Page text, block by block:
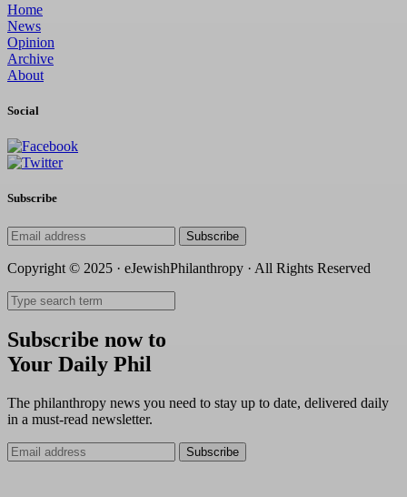
Home
News
Opinion
Archive
About
Social
Subscribe
Subscribe
Copyright © 2025 · eJewishPhilanthropy · All Rights Reserved
Subscribe now to
Your Daily Phil
The philanthropy news you need to stay up to date, delivered daily
in a must-read newsletter.
Subscribe